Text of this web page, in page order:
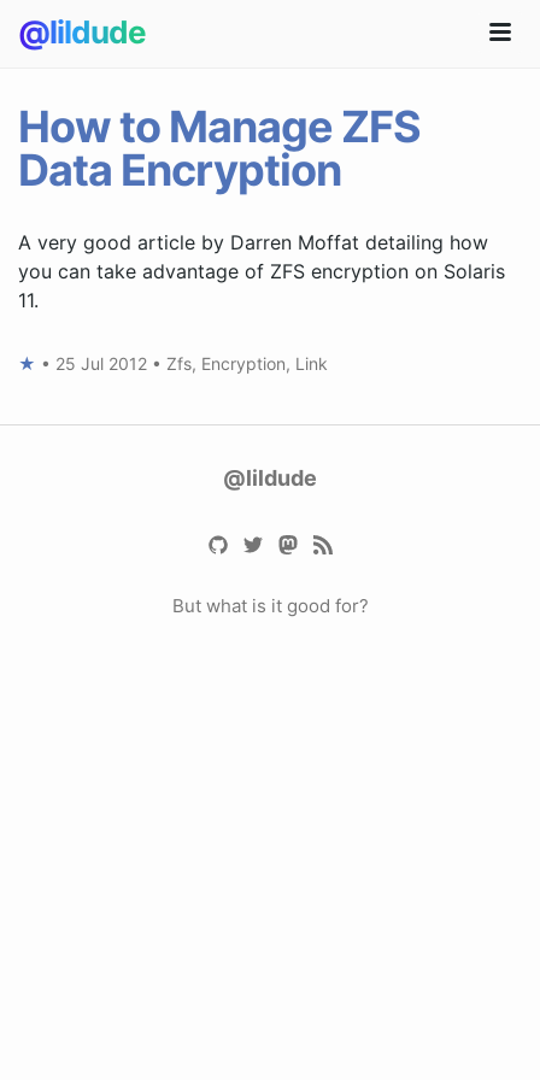
@lildude
How to Manage ZFS
Data Encryption
A very good article by Darren Moffat detailing how
you can take advantage of ZFS encryption on Solaris
11.
★ • 25 Jul 2012 • Zfs, Encryption, Link
@lildude
But what is it good for?